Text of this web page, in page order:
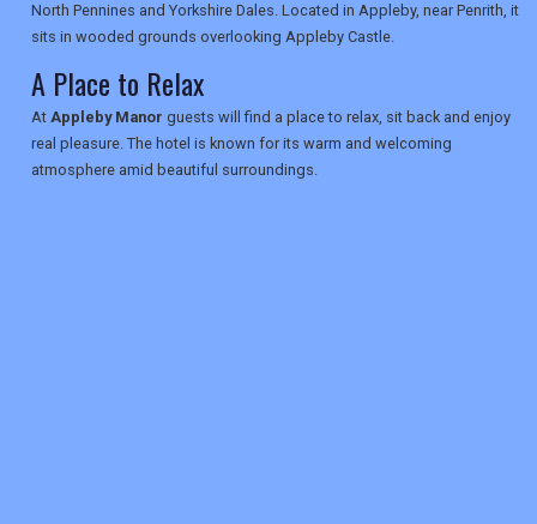
North Pennines and Yorkshire Dales. Located in Appleby, near Penrith, it
sits in wooded grounds overlooking Appleby Castle.
A Place to Relax
At Appleby Manor guests will find a place to relax, sit back and enjoy
real pleasure. The hotel is known for its warm and welcoming
atmosphere amid beautiful surroundings.